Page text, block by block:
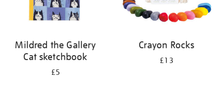
Mildred the Gallery
Cat sketchbook
£5
Crayon Rocks
£13